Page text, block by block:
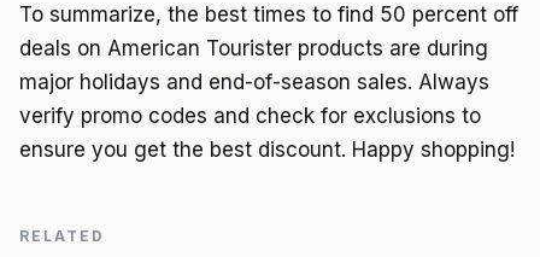
To summarize, the best times to find 50 percent off
deals on American Tourister products are during
major holidays and end-of-season sales. Always
verify promo codes and check for exclusions to
ensure you get the best discount. Happy shopping!
RELATED